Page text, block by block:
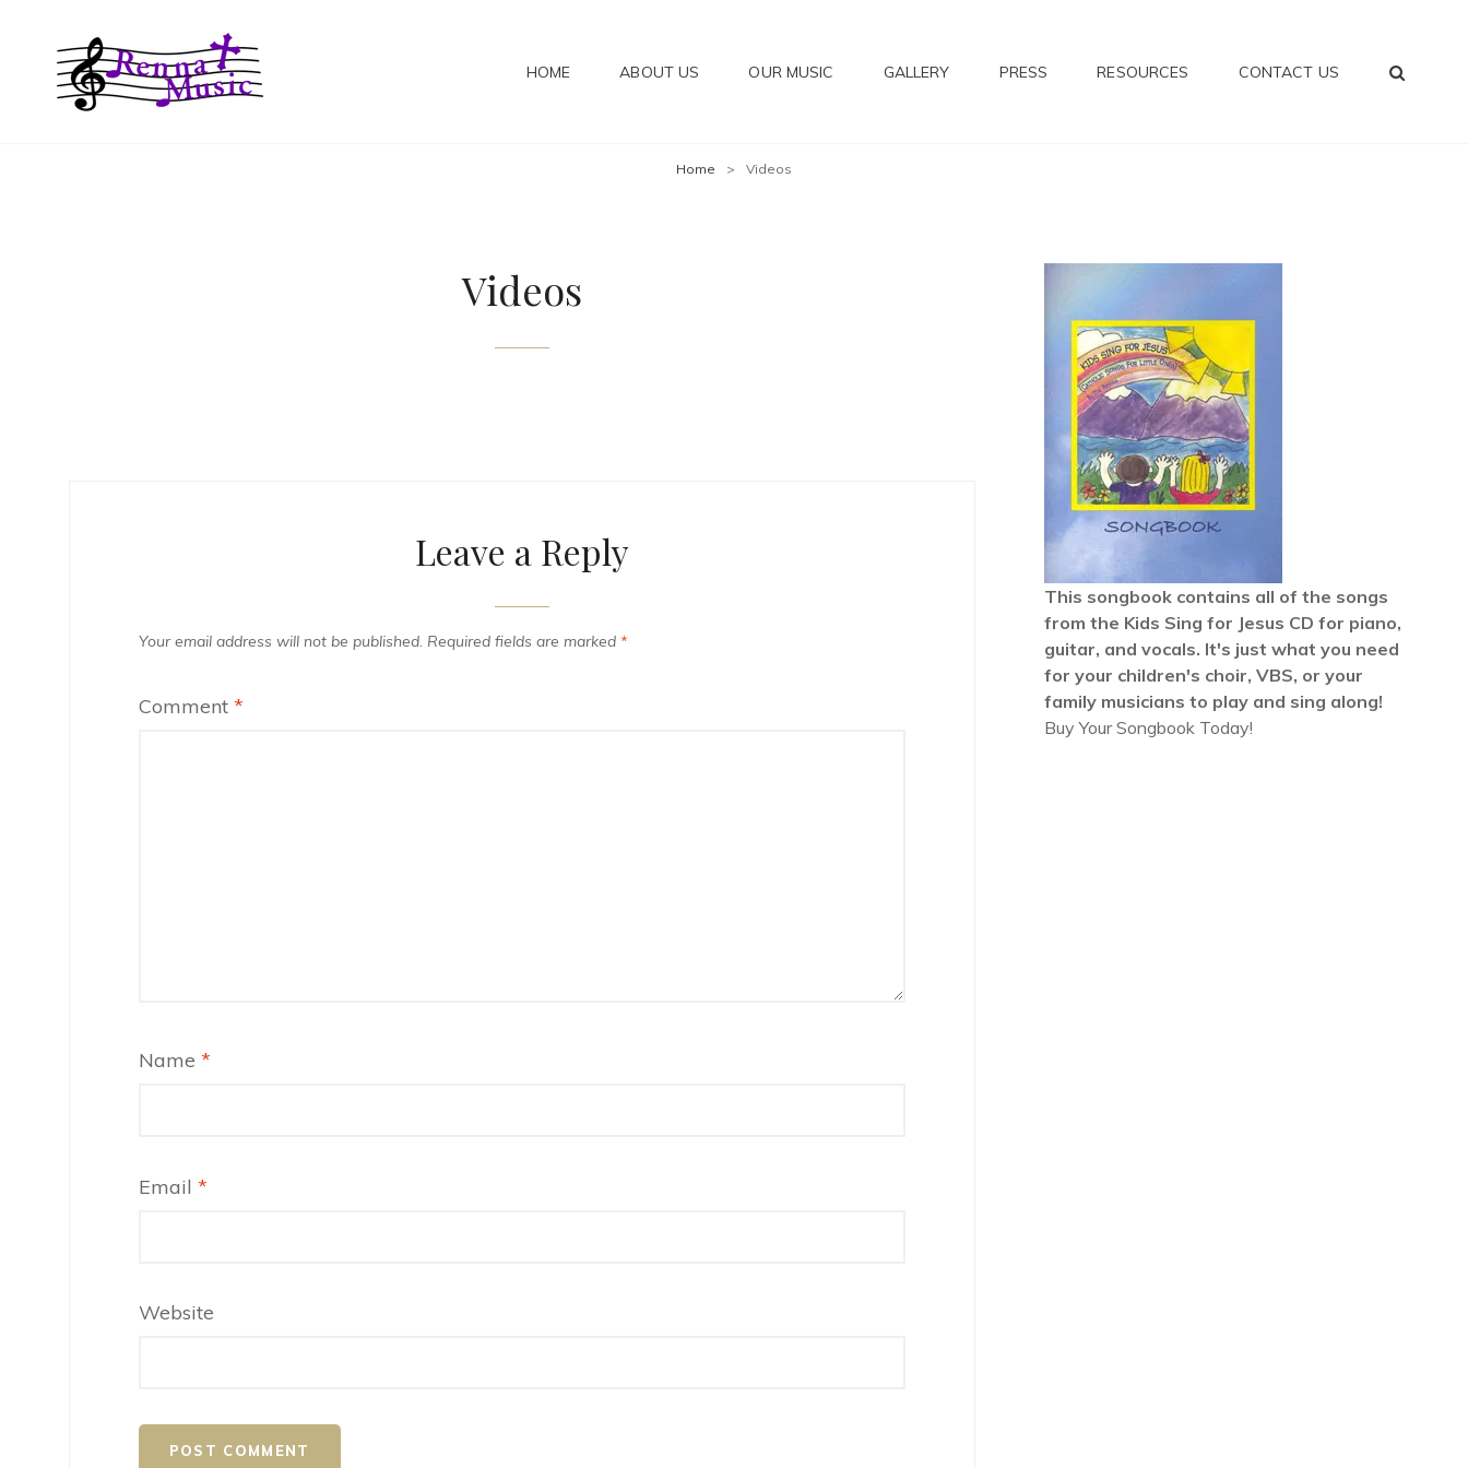
RENNA MUSICHOME ABOUT US OUR MUSIC GALLERY PRESS RESOURCES CONTACT US
Home > Videos
Videos
Leave a Reply
Your email address will not be published. Required fields are marked *
Comment *
Name *
Email *
Website
This songbook contains all of the songs
from the Kids Sing for Jesus CD for piano,
guitar, and vocals. It's just what you need
for your children's choir, VBS, or your
family musicians to play and sing along!
Buy Your Songbook Today!